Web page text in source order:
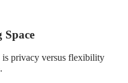
Space
privacy versus flexibility